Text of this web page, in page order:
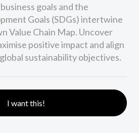
goals and the
Goals (SDGs) intertwine
Value Chain Map. Uncover
positive impact and align
sustainability objectives.
I want this!